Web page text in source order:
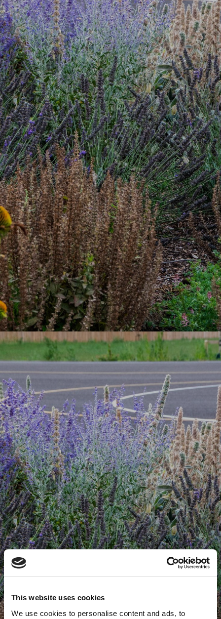
This website uses cookies
We use cookies to personalise content and ads, to